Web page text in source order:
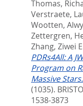
Thomas,
Verstraete,
Wootten,
Zettergren,
Zhang, Ziwei
PDRs4All: A
Program on
Massive Stars.
(1035).
1538-3873